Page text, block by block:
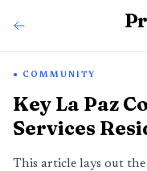
COMMUNITY
Key La Paz
Services
This article lays out